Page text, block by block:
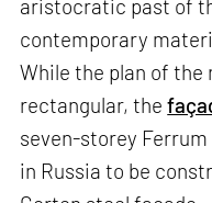
aristocratic past of
contemporary
While the plan of the
rectangular, the
seven-storey
in Russia to be